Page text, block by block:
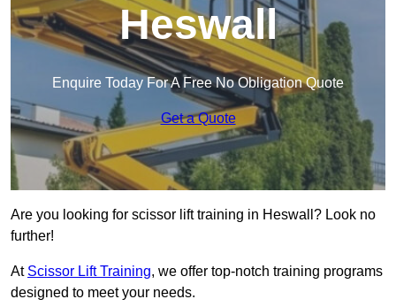
Heswall
Enquire Today For A Free No Obligation Quote
Get a Quote
Are you looking for scissor lift training in Heswall? Look no
further!
At Scissor Lift Training, we offer top-notch training programs
designed to meet your needs.